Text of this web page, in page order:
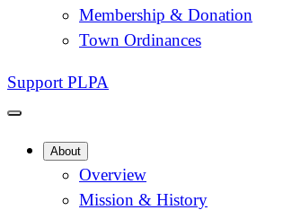
Membership & Donation
Town Ordinances
Support PLPA
About
Overview
Mission & History